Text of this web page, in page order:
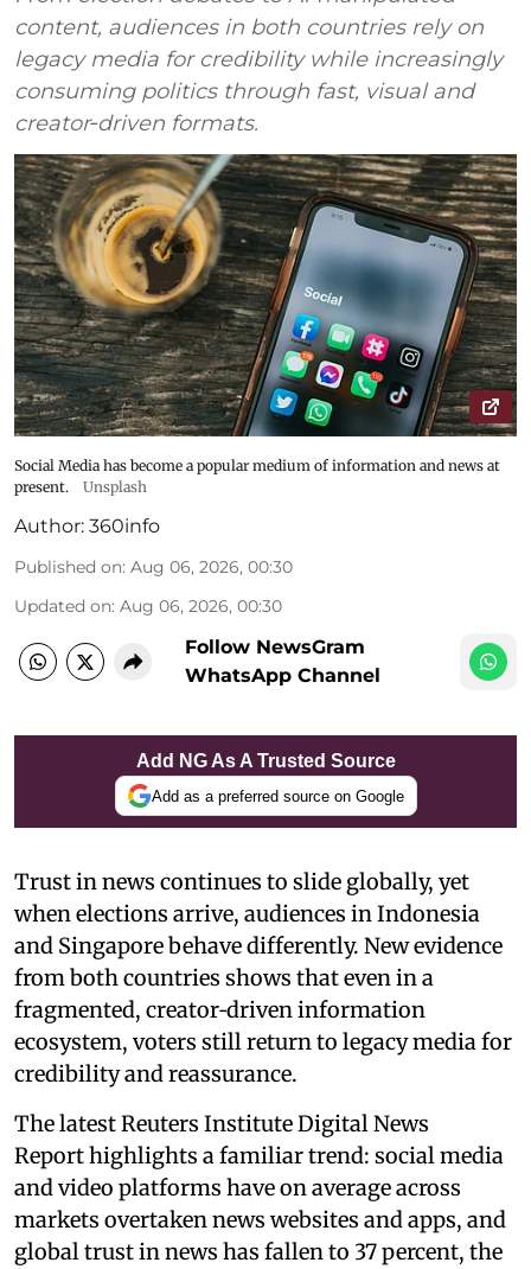
content, audiences in both countries rely on
legacy media for credibility while increasingly
consuming politics through fast, visual and
creator‑driven formats.
Social Media has become a popular medium of information and news at
present.
Unsplash
Author: 360info
Published on: Aug 06, 2026, 00:30
Updated on: Aug 06, 2026, 00:30
Follow NewsGram
WhatsApp Channel
Add NG As A Trusted Source
Add as a preferred source on Google
Trust in news continues to slide globally, yet
when elections arrive, audiences in Indonesia
and Singapore behave differently. New evidence
from both countries shows that even in a
fragmented, creator‑driven information
ecosystem, voters still return to legacy media for
credibility and reassurance.
The latest Reuters Institute Digital News
Report highlights a familiar trend: social media
and video platforms have on average across
markets overtaken news websites and apps, and
global trust in news has fallen to 37 percent, the